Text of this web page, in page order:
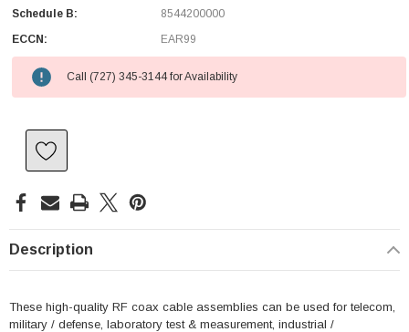
Schedule B:
8544200000
ECCN:
EAR99
Call (727) 345-3144 for Availability
Description
These high-quality RF coax cable assemblies can be used for telecom,
military / defense, laboratory test & measurement, industrial /